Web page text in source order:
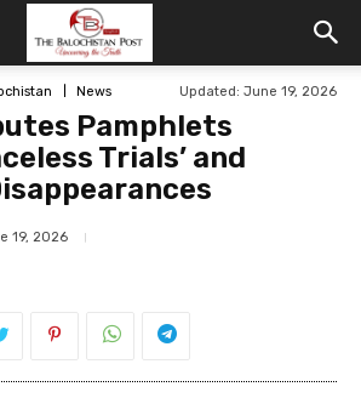
News Updated: June 19, 2026
Pamphlets
Trials’ and
19, 2026